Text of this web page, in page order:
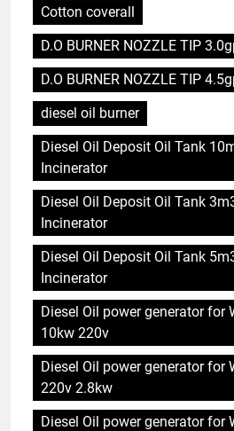
Cotton coverall
D.O BURNER NOZZLE TIP
D.O BURNER NOZZLE TIP
diesel oil burner
Diesel Oil Deposit Oil Tank
Incinerator
Diesel Oil Deposit Oil Tank
Incinerator
Diesel Oil Deposit Oil Tank
Incinerator
Diesel Oil power generator for
10kw 220v
Diesel Oil power generator for
220v 2.8kw
Diesel Oil power generator for